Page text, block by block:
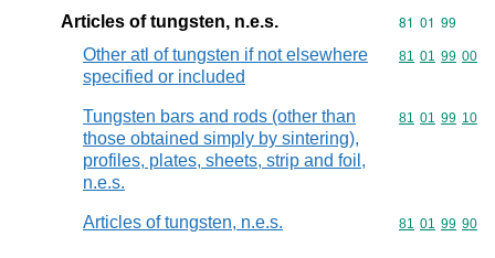
Articles of tungsten, n.e.s. Commodity
81 01 99
Other atl of tungsten if not elsewhere
specified or included
Commodity
81 01 99 00
Tungsten bars and rods (other than
those obtained simply by sintering),
profiles, plates, sheets, strip and foil,
n.e.s.
Commodity
81 01 99 10
Articles of tungsten, n.e.s. Commodity
81 01 99 90